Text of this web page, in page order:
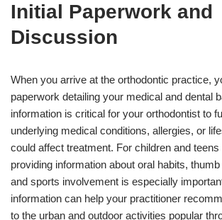
Initial Paperwork and
Discussion
When you arrive at the orthodontic practice,
paperwork detailing your medical and dental
information is critical for your orthodontist to
underlying medical conditions, allergies, or
could affect treatment. For children and
providing information about oral habits,
and sports involvement is especially
information can help your practitioner
to the urban and outdoor activities popular